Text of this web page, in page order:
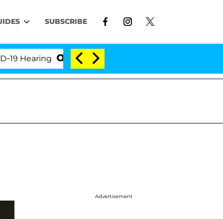
SUBSCRIBE
'Love Island USA' Stars Olandria Carthen
Advertisement